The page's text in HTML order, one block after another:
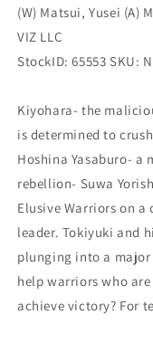
(W) Matsui, Yusei (A)
VIZ LLC
StockID: 65553 SKU:
Kiyohara- the
is determined to
Hoshina Yasaburo- a
rebellion- Suwa
Elusive Warriors on
leader. Tokiyuki and
plunging into a
help warriors who
achieve victory? For